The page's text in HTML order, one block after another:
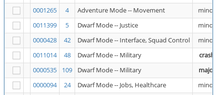
0001265
4 Adventure Mode -- Movement
minor
0011399
5 Dwarf Mode -- Justice
minor
0000428
42 Dwarf Mode -- Interface, Squad Control
minor
0011014
48 Dwarf Mode -- Military
crash
0000535
109 Dwarf Mode -- Military
major
0000094
24 Dwarf Mode -- Jobs, Healthcare
minor